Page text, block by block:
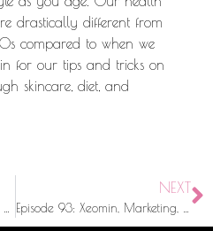
drastically different from
compared to when we
for our tips and tricks on
skincare, diet, and
NEXT